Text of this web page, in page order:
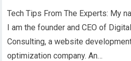
Tech Tips From The Experts: My
I am the founder and CEO of
Consulting, a website
optimization company. An…